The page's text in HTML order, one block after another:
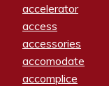
accelerator
access
accessories
accomodate
accomplice